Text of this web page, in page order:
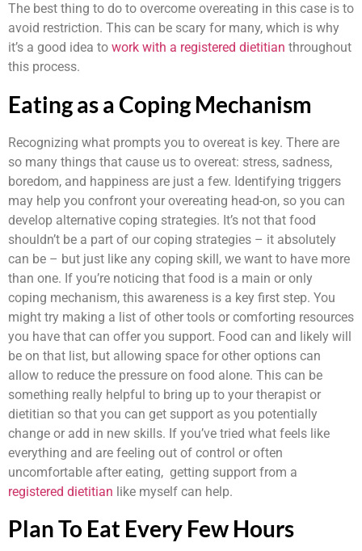
The best thing to do to overcome overeating in this case is to
avoid restriction. This can be scary for many, which is why
it’s a good idea to work with a registered dietitian throughout
this process.
Eating as a Coping Mechanism
Recognizing what prompts you to overeat is key. There are
so many things that cause us to overeat: stress, sadness,
boredom, and happiness are just a few. Identifying triggers
may help you confront your overeating head-on, so you can
develop alternative coping strategies. It’s not that food
shouldn’t be a part of our coping strategies – it absolutely
can be – but just like any coping skill, we want to have more
than one. If you’re noticing that food is a main or only
coping mechanism, this awareness is a key first step. You
might try making a list of other tools or comforting resources
you have that can offer you support. Food can and likely will
be on that list, but allowing space for other options can
allow to reduce the pressure on food alone. This can be
something really helpful to bring up to your therapist or
dietitian so that you can get support as you potentially
change or add in new skills. If you’ve tried what feels like
everything and are feeling out of control or often
uncomfortable after eating, getting support from a
registered dietitian like myself can help.
Plan To Eat Every Few Hours